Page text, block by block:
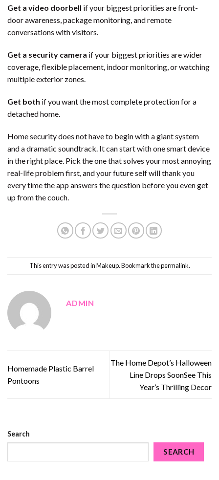
Get a video doorbell if your biggest priorities are front-
door awareness, package monitoring, and remote
conversations with visitors.
Get a security camera if your biggest priorities are wider
coverage, flexible placement, indoor monitoring, or watching
multiple exterior zones.
Get both if you want the most complete protection for a
detached home.
Home security does not have to begin with a giant system
and a dramatic soundtrack. It can start with one smart device
in the right place. Pick the one that solves your most annoying
real-life problem first, and your future self will thank you
every time the app answers the question before you even get
up from the couch.
This entry was posted inMakeup. Bookmark thepermalink.
ADMIN
Homemade Plastic Barrel
Pontoons
The Home Depot’s Halloween
Line Drops SoonSee This
Year’s Thrilling Decor
Search
SEARCH